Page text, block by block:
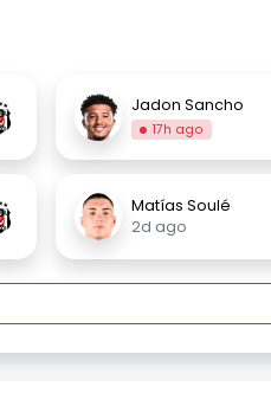
Jadon Sancho
17h ago
Matías Soulé
2d ago